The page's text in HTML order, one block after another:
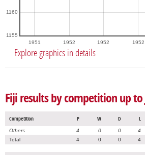
1951 1952 1952 1952
1155
1160
Explore graphics in details
Fiji results by competition up to
Competition P W D L
Others 4 0 0 4
Total
4 0 0 4